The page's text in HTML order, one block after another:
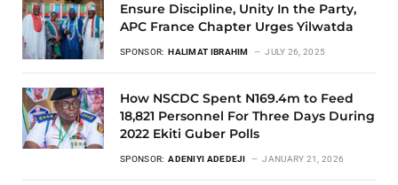
Ensure Discipline, Unity In the Party,
APC France Chapter Urges Yilwatda
SPONSOR: HALIMAT IBRAHIM JULY 26, 2025
How NSCDC Spent N169.4m to Feed
18,821 Personnel For Three Days During
2022 Ekiti Guber Polls
SPONSOR: ADENIYI ADEDEJI JANUARY 21, 2026